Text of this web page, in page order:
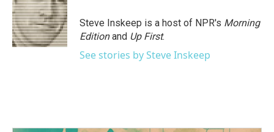
Steve Inskeep is a host of NPR's Morning
Editionand Up First.
See stories by Steve Inskeep